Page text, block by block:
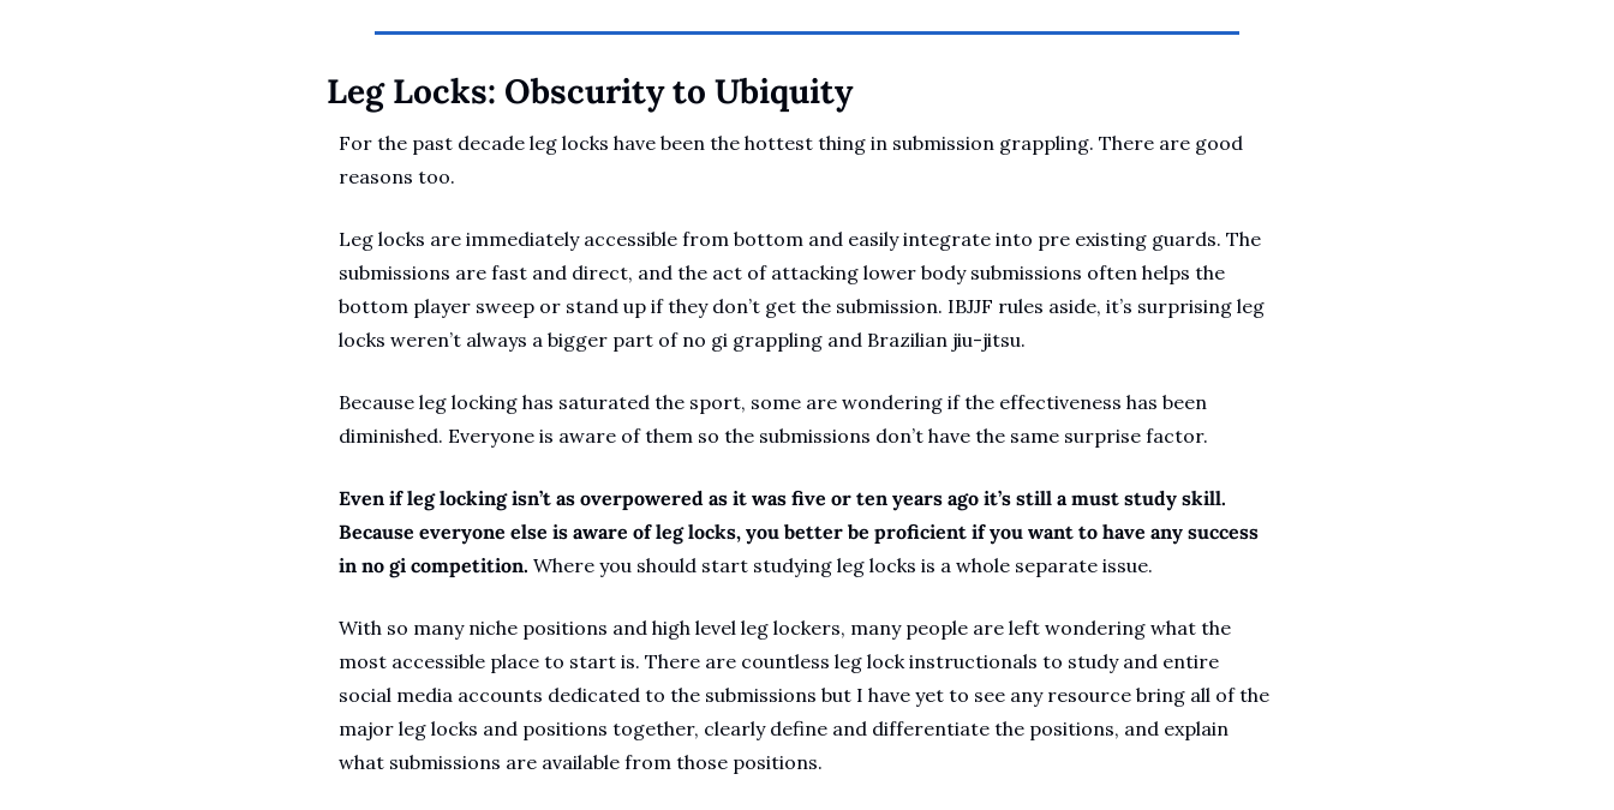
Leg Locks: Obscurity to Ubiquity
For the past decade leg locks have been the hottest thing in submission grappling. There are good
reasons too.
Leg locks are immediately accessible from bottom and easily integrate into pre existing guards. The
submissions are fast and direct, and the act of attacking lower body submissions often helps the
bottom player sweep or stand up if they don’t get the submission. IBJJF rules aside, it’s surprising leg
locks weren’t always a bigger part of no gi grappling and Brazilian jiu-jitsu.
Because leg locking has saturated the sport, some are wondering if the effectiveness has been
diminished. Everyone is aware of them so the submissions don’t have the same surprise factor.
Even if leg locking isn’t as overpowered as it was five or ten years ago it’s still a must study skill.
Because everyone else is aware of leg locks, you better be proficient if you want to have any success
in no gi competition. Where you should start studying leg locks is a whole separate issue.
With so many niche positions and high level leg lockers, many people are left wondering what the
most accessible place to start is. There are countless leg lock instructionals to study and entire
social media accounts dedicated to the submissions but I have yet to see any resource bring all of the
major leg locks and positions together, clearly define and differentiate the positions, and explain
what submissions are available from those positions.